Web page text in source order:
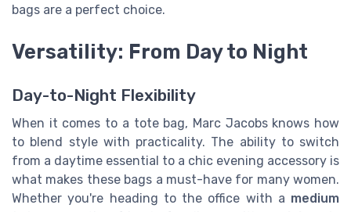
bags are a perfect choice.
Versatility: From Day to Night
Day-to-Night Flexibility
When it comes to a tote bag, Marc Jacobs knows how
to blend style with practicality. The ability to switch
from a daytime essential to a chic evening accessory is
what makes these bags a must-have for many women.
Whether you're heading to the office with a medium